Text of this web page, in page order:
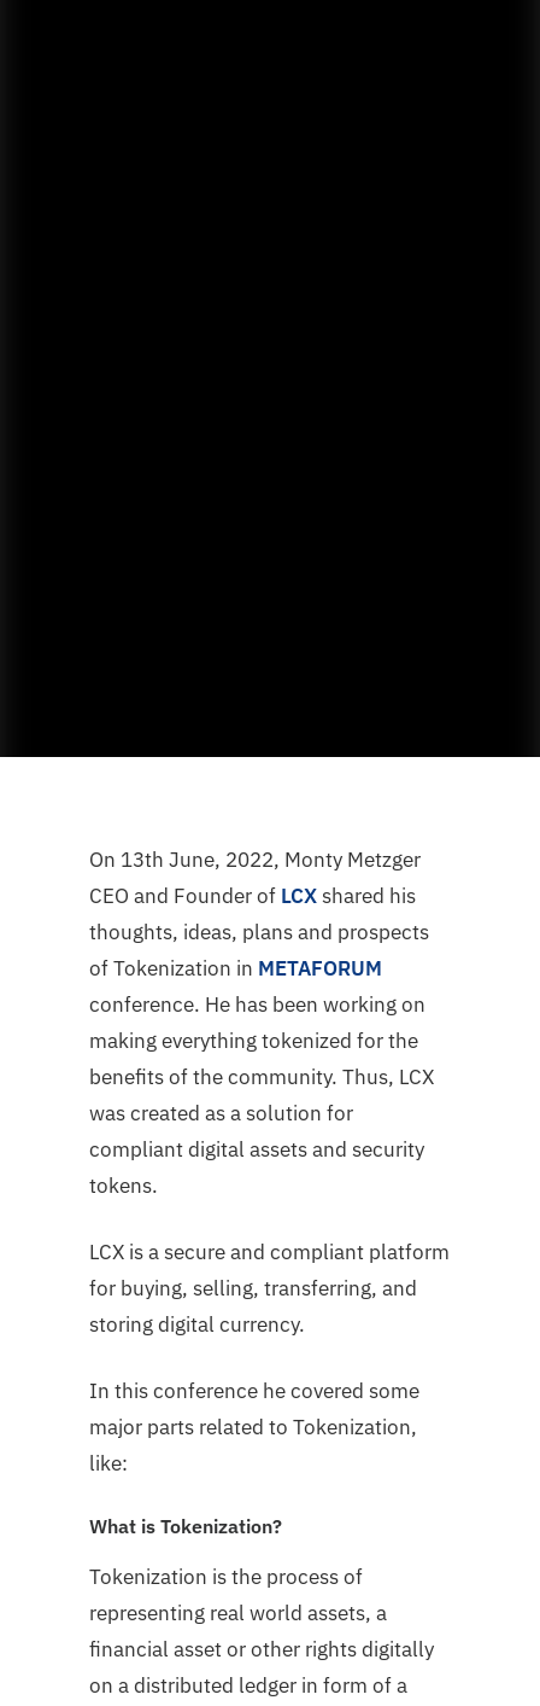
On 13th June, 2022, Monty Metzger
CEO and Founder of LCXshared his
thoughts, ideas, plans and prospects
of Tokenization in METAFORUM
conference. He has been working on
making everything tokenized for the
benefits of the community. Thus, LCX
was created as a solution for
compliant digital assets and security
tokens.
LCX is a secure and compliant platform
for buying, selling, transferring, and
storing digital currency.
In this conference he covered some
major parts related to Tokenization,
like:
What is Tokenization?
Tokenization is the process of
representing real world assets, a
financial asset or other rights digitally
on a distributed ledger in form of a